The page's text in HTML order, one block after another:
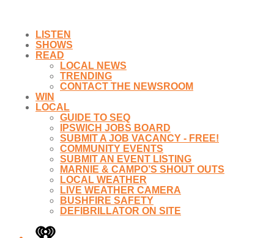
LISTEN
SHOWS
READ
LOCAL NEWS
TRENDING
CONTACT THE NEWSROOM
WIN
LOCAL
GUIDE TO SEQ
IPSWICH JOBS BOARD
SUBMIT A JOB VACANCY - FREE!
COMMUNITY EVENTS
SUBMIT AN EVENT LISTING
MARNIE & CAMPO’S SHOUT OUTS
LOCAL WEATHER
LIVE WEATHER CAMERA
BUSHFIRE SAFETY
DEFIBRILLATOR ON SITE
iHeart